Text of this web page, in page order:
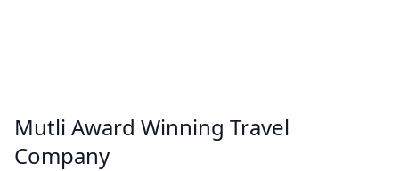
Mutli Award Winning Travel
Company